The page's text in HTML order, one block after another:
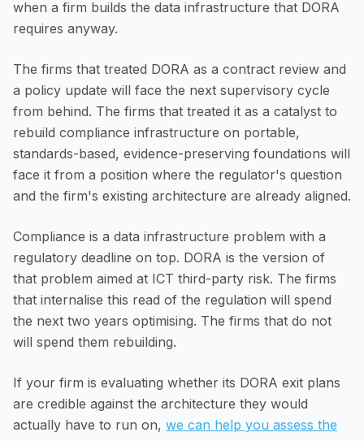
when a firm builds the data infrastructure that DORA
requires anyway.
The firms that treated DORA as a contract review and
a policy update will face the next supervisory cycle
from behind. The firms that treated it as a catalyst to
rebuild compliance infrastructure on portable,
standards-based, evidence-preserving foundations will
face it from a position where the regulator's question
and the firm's existing architecture are already aligned.
Compliance is a data infrastructure problem with a
regulatory deadline on top. DORA is the version of
that problem aimed at ICT third-party risk. The firms
that internalise this read of the regulation will spend
the next two years optimising. The firms that do not
will spend them rebuilding.
If your firm is evaluating whether its DORA exit plans
are credible against the architecture they would
actually have to run on, we can help you assess the